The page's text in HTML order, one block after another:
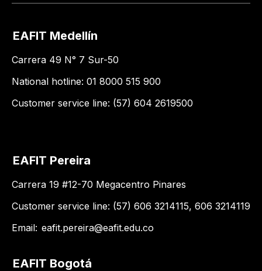
EAFIT Medellín
Carrera 49 N° 7 Sur-50
National hotline: 01 8000 515 900
Customer service line: (57) 604 2619500
EAFIT Pereira
Carrera 19 #12-70 Megacentro Pinares
Customer service line: (57) 606 3214115, 606 3214119
Email: eafit.pereira@eafit.edu.co
EAFIT Bogotá